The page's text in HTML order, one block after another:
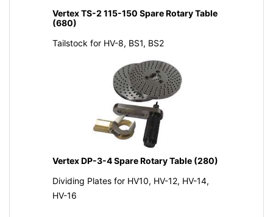
Vertex TS-2 115-150 Spare Rotary Table
(680)
Tailstock for HV-8, BS1, BS2
Vertex DP-3-4 Spare Rotary Table (280)
Dividing Plates for HV10, HV-12, HV-14,
HV-16